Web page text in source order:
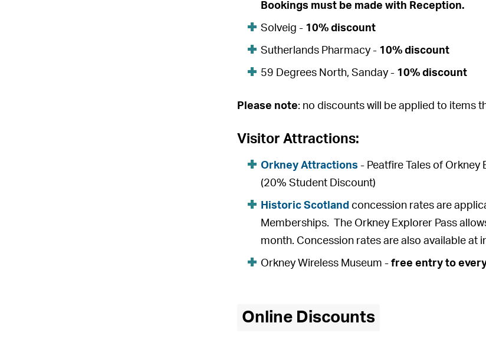
Bookings must be made with Reception.
Solveig - 10% discount
Sutherlands Pharmacy - 10% discount
59 Degrees North, Sanday - 10% discount
Please note: no discounts will be applied to items
Visitor Attractions:
Orkney Attractions - Peatfire Tales of Orkney
(20% Student Discount)
Historic Scotland concession rates are
Memberships. The Orkney Explorer Pass
month. Concession rates are also available at
Orkney Wireless Museum - free entry to
Online Discounts